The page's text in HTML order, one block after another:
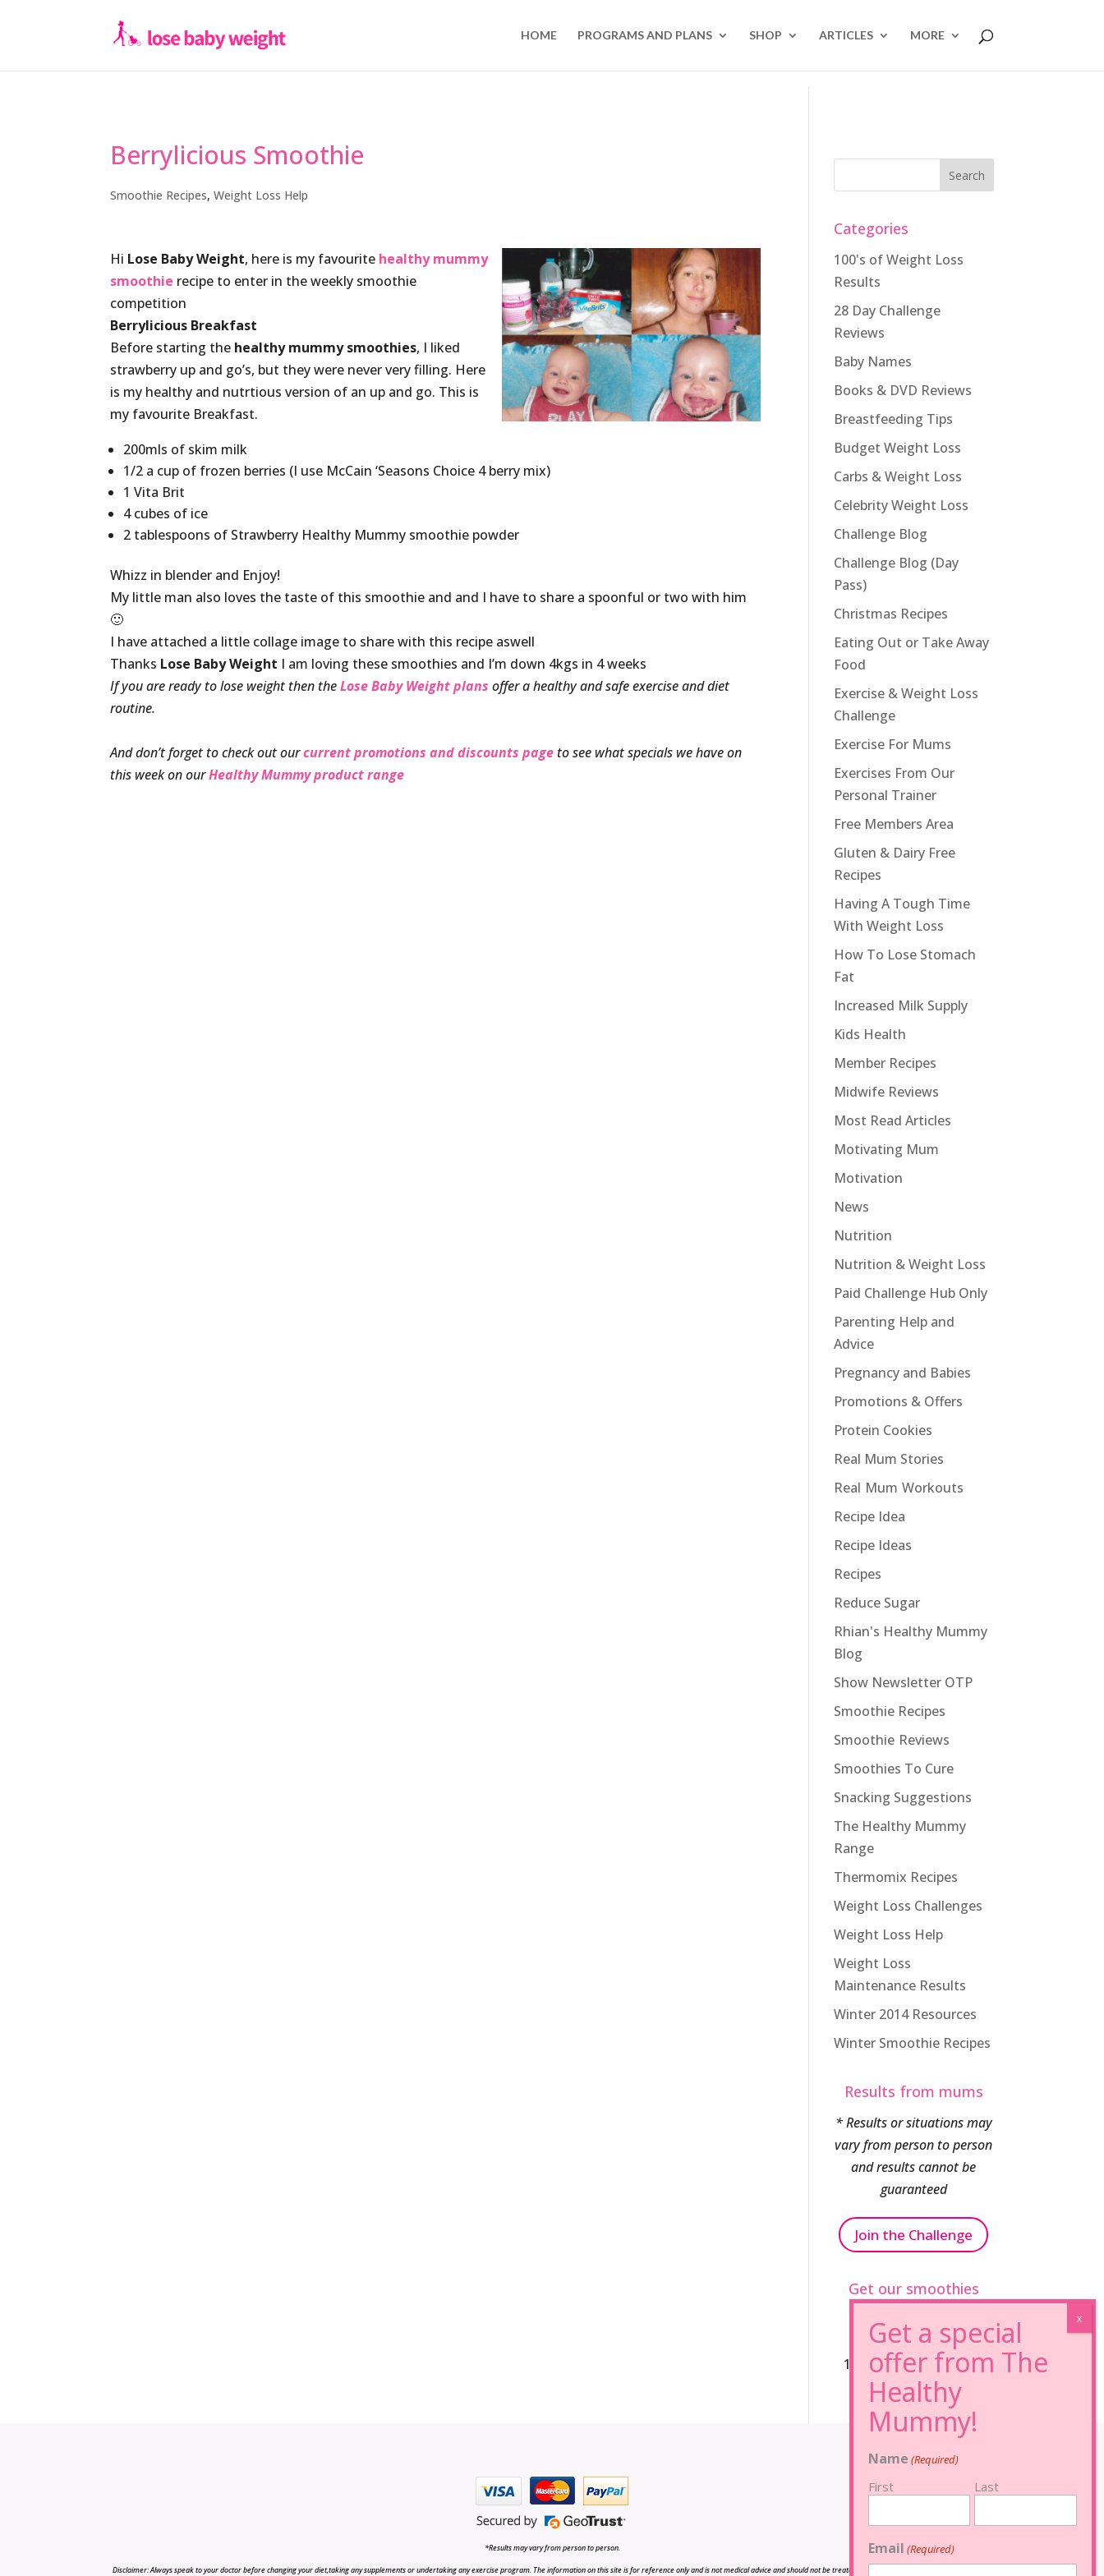
HOME PROGRAMS AND PLANS SHOP ARTICLES MORE
Berrylicious Smoothie
Smoothie Recipes,Weight Loss Help
Hi Lose Baby Weight, here is my favourite healthy mummy
smoothie recipe to enter in the weekly smoothie
competition
Berrylicious Breakfast
Before starting the healthy mummy smoothies, I liked
strawberry up and go’s, but they were never very filling. Here
is my healthy and nutrtious version of an up and go. This is
my favourite Breakfast.
200mls of skim milk
1/2 a cup of frozen berries (I use McCain ‘Seasons Choice 4 berry mix)
1 Vita Brit
4 cubes of ice
2 tablespoons of Strawberry Healthy Mummy smoothie powder
Whizz in blender and Enjoy!
My little man also loves the taste of this smoothie and and I have to share a spoonful or two with him
🙂
I have attached a little collage image to share with this recipe aswell
Thanks Lose Baby Weight I am loving these smoothies and I’m down 4kgs in 4 weeks
If you are ready to lose weight then theLose Baby Weight plans offer a healthy and safe exercise and diet
routine.
And don’t forget to check out ourcurrent promotions and discounts page to see what specials we have on
this week on ourHealthy Mummy product range
Categories
100's of Weight Loss
Results
28 Day Challenge
Reviews
Baby Names
Books & DVD Reviews
Breastfeeding Tips
Budget Weight Loss
Carbs & Weight Loss
Celebrity Weight Loss
Challenge Blog
Challenge Blog (Day
Pass)
Christmas Recipes
Eating Out or Take Away
Food
Exercise & Weight Loss
Challenge
Exercise For Mums
Exercises From Our
Personal Trainer
Free Members Area
Gluten & Dairy Free
Recipes
Having A Tough Time
With Weight Loss
How To Lose Stomach
Fat
Increased Milk Supply
Kids Health
Member Recipes
Midwife Reviews
Most Read Articles
Motivating Mum
Motivation
News
Nutrition
Nutrition & Weight Loss
Paid Challenge Hub Only
Parenting Help and
Advice
Pregnancy and Babies
Promotions & Offers
Protein Cookies
Real Mum Stories
Real Mum Workouts
Recipe Idea
Recipe Ideas
Recipes
Reduce Sugar
Rhian's Healthy Mummy
Blog
Show Newsletter OTP
Smoothie Recipes
Smoothie Reviews
Smoothies To Cure
Snacking Suggestions
The Healthy Mummy
Range
Thermomix Recipes
Weight Loss Challenges
Weight Loss Help
Weight Loss
Maintenance Results
Winter 2014 Resources
Winter Smoothie Recipes
Results from mums
* Results or situations may
vary from person to person
and results cannot be
guaranteed
Join the Challenge
Get our smoothies
96% Sugar Free+
100% FRUCTOSE FREE
*Results may vary from person to person.
Disclaimer: Always speak to your doctor before changing your diet,taking any supplements or undertaking any exercise program. The information on this site is for reference only and is not medical advice and should not be treated as such, and is not intended in any way as
Name (Required)
First Last
Email (Required)